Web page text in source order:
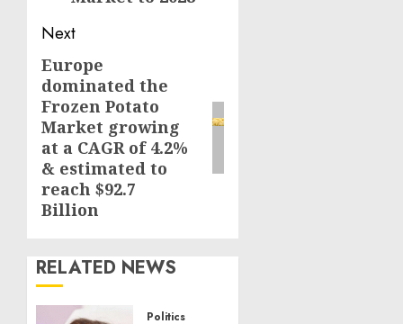
Next
Next
post:
Europe
dominated the
Frozen Potato
Market growing
at a CAGR of 4.2%
& estimated to
reach $92.7
Billion
RELATED NEWS
Politics